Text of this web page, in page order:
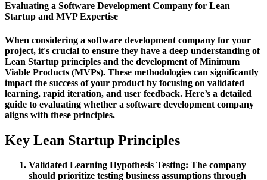
Evaluating a Software Development Company for Lean
Startup and MVP Expertise
When considering a software development company for your
project, it's crucial to ensure they have a deep understanding of
Lean Startup principles and the development of Minimum
Viable Products (MVPs). These methodologies can significantly
impact the success of your product by focusing on validated
learning, rapid iteration, and user feedback. Here’s a detailed
guide to evaluating whether a software development company
aligns with these principles.
Key Lean Startup Principles
Validated Learning Hypothesis Testing: The company
should prioritize testing business assumptions through